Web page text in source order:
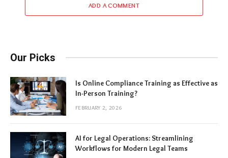
ADD A COMMENT
Our Picks
Is Online Compliance Training as Effective as
In-Person Training?
FEBRUARY 2, 2026
AI for Legal Operations: Streamlining
Workflows for Modern Legal Teams